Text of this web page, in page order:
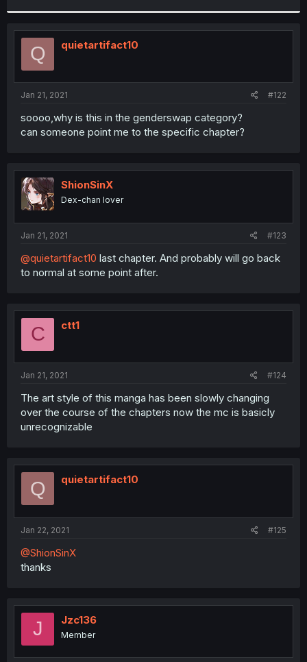
r
Q quietartifact10
Jan 21, 2021 #122
soooo,why is this in the genderswap category?
can someone point me to the specific chapter?
ShionSinX
Dex-chan lover
Jan 21, 2021 #123
@quietartifact10 last chapter. And probably will go back
to normal at some point after.
C ctt1
Jan 21, 2021 #124
The art style of this manga has been slowly changing
over the course of the chapters now the mc is basicly
unrecognizable
Q quietartifact10
Jan 22, 2021 #125
@ShionSinX
thanks
J Jzc136
Member